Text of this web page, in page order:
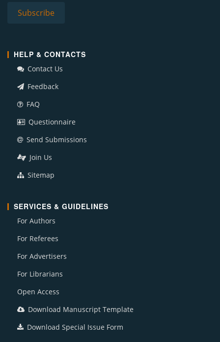
HELP & CONTACTS
Contact Us
Feedback
FAQ
Questionnaire
Send Submissions
Join Us
Sitemap
SERVICES & GUIDELINES
For Authors
For Referees
For Advertisers
For Librarians
Open Access
Download Manuscript Template
Download Special Issue Form